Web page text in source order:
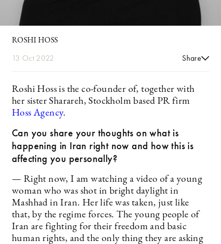
ROSHI HOSS
13 Oct 2022 Share
Roshi Hoss is the co-founder of, together with
her sister Sharareh, Stockholm based PR firm
Hoss Agency.
Can you share your thoughts on what is
happening in Iran right now and how this is
affecting you personally?
— Right now, I am watching a video of a young
woman who was shot in bright daylight in
Mashhad in Iran. Her life was taken, just like
that, by the regime forces. The young people of
Iran are fighting for their freedom and basic
human rights, and the only thing they are asking